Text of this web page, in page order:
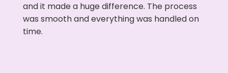
and it made a huge difference. The process
was smooth and everything was handled on
time.